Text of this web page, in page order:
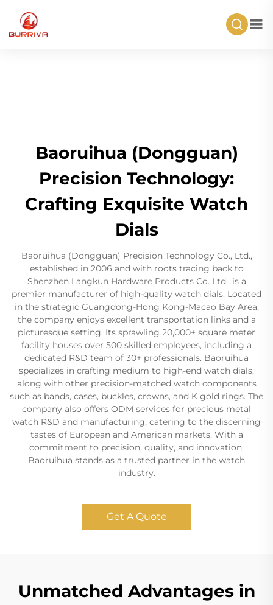
Baoruihua (Dongguan)
Precision Technology:
Crafting Exquisite Watch
Dials
Baoruihua (Dongguan) Precision Technology Co., Ltd.,
established in 2006 and with roots tracing back to
Shenzhen Langkun Hardware Products Co. Ltd., is a
premier manufacturer of high-quality watch dials. Located
in the strategic Guangdong-Hong Kong-Macao Bay Area,
the company enjoys excellent transportation links and a
picturesque setting. Its sprawling 20,000+ square meter
facility houses over 500 skilled employees, including a
dedicated R&D team of 30+ professionals. Baoruihua
specializes in crafting medium to high-end watch dials,
along with other precision-matched watch components
such as bands, cases, buckles, crowns, and K gold rings. The
company also offers ODM services for precious metal
watch R&D and manufacturing, catering to the discerning
tastes of European and American markets. With a
commitment to precision, quality, and innovation,
Baoruihua stands as a trusted partner in the watch
industry.
Get A Quote
Unmatched Advantages in